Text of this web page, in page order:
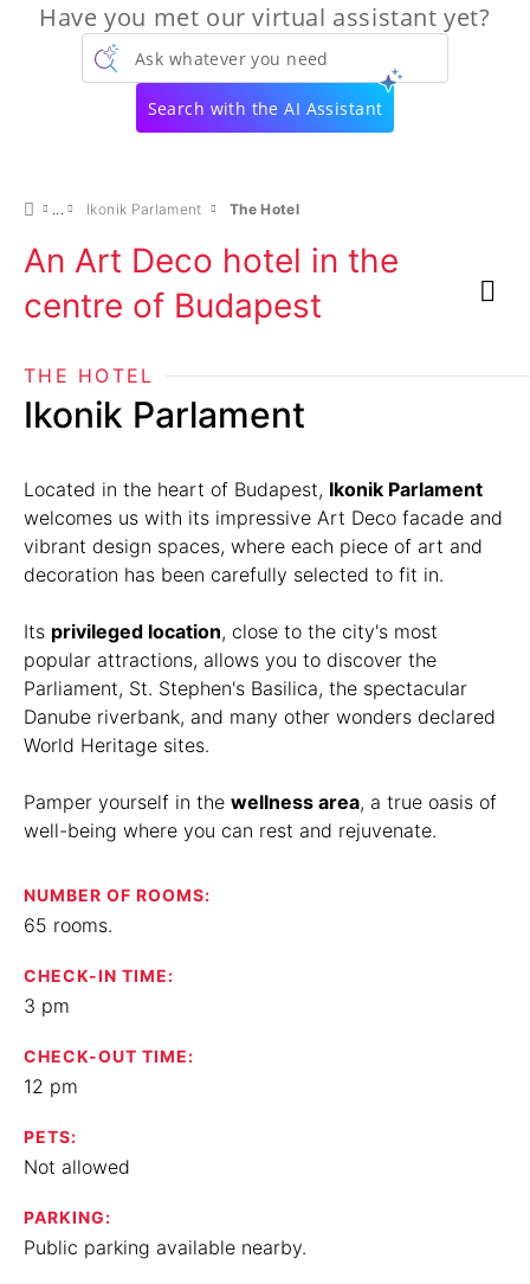
Have you met our virtual assistant yet?
Ask whatever you need
Search with the AI Assistant
Ikonik Parlament The Hotel
An Art Deco hotel in the
centre of Budapest
THE HOTEL
Ikonik Parlament
Located in the heart of Budapest, Ikonik Parlament
welcomes us with its impressive Art Deco facade and
vibrant design spaces, where each piece of art and
decoration has been carefully selected to fit in.
Its privileged location, close to the city's most
popular attractions, allows you to discover the
Parliament, St. Stephen's Basilica, the spectacular
Danube riverbank, and many other wonders declared
World Heritage sites.
Pamper yourself in the wellness area, a true oasis of
well-being where you can rest and rejuvenate.
NUMBER OF ROOMS:
65 rooms.
CHECK-IN TIME:
3 pm
CHECK-OUT TIME:
12 pm
PETS:
Not allowed
PARKING:
Public parking available nearby.